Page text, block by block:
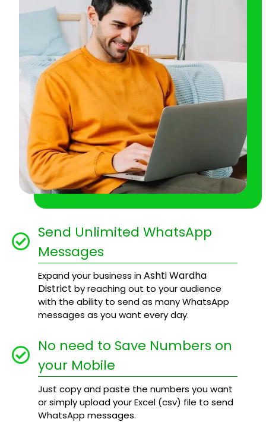
Send Unlimited WhatsApp
Messages
Expand your business inAshti Wardha
District by reaching out to your audience
with the ability to send as many WhatsApp
messages as you want every day.
No need to Save Numbers on
your Mobile
Just copy and paste the numbers you want
or simply upload your Excel (csv) file to send
WhatsApp messages.